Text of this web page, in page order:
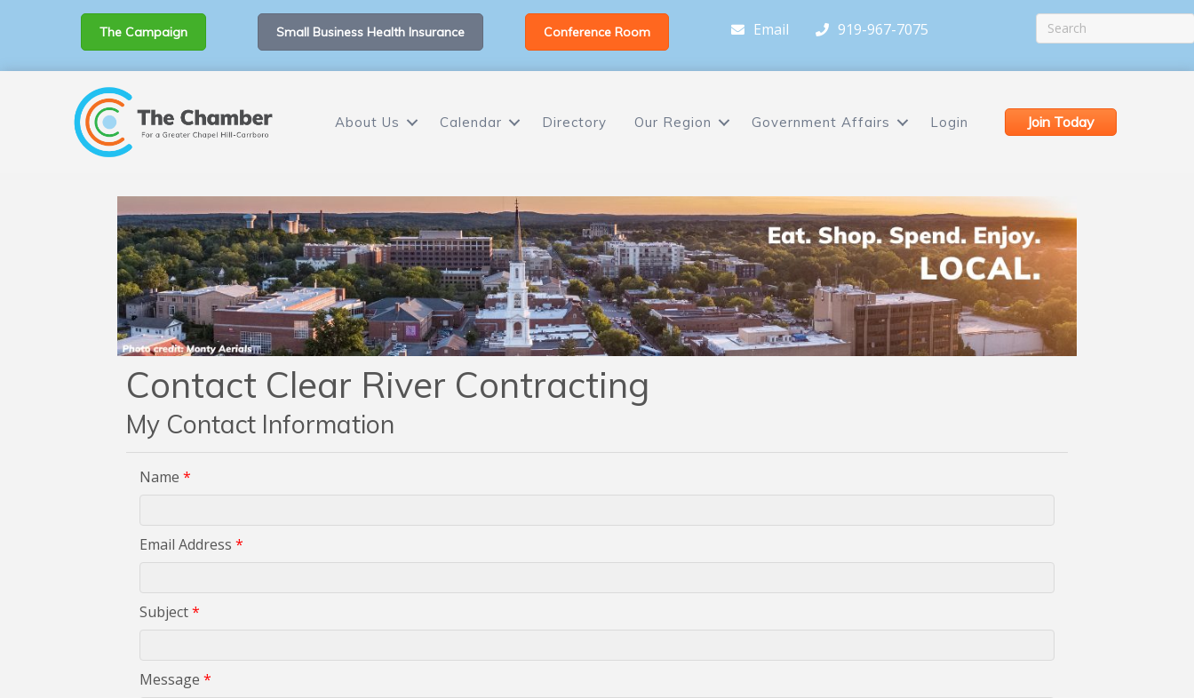
The Campaign Small Business Health Insurance Conference Room Email 919-967-7075
About Us Calendar Directory Our Region Government Affairs Login Join Today
Contact Clear River Contracting
My Contact Information
Name *
Email Address *
Subject*
Message *